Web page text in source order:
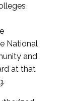
National
and
at that